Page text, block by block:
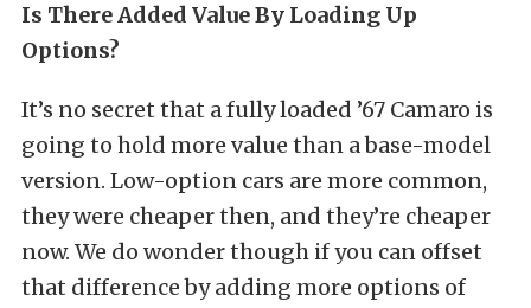
Is There Added Value By Loading Up
Options?
It’s no secret that a fully loaded ’67 Camaro is
going to hold more value than a base-model
version. Low-option cars are more common,
they were cheaper then, and they’re cheaper
now. We do wonder though if you can offset
that difference by adding more options of